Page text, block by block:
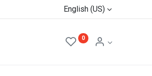
English (US)
0